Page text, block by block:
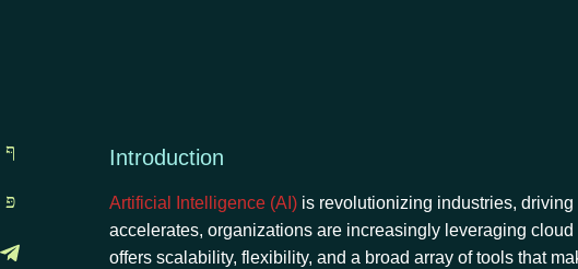
Introduction
Artificial Intelligence (AI) is revolutionizing industries,
accelerates, organizations are increasingly leveraging
offers scalability, flexibility, and a broad array of tools that